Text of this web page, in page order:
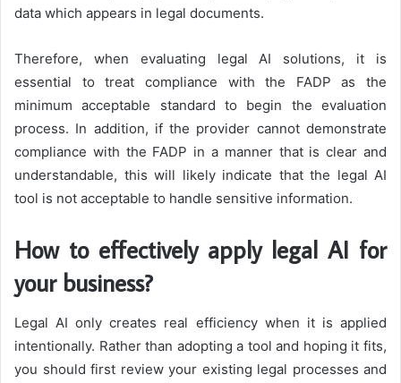
data which appears in legal documents.
Therefore, when evaluating legal AI solutions, it is
essential to treat compliance with the FADP as the
minimum acceptable standard to begin the evaluation
process. In addition, if the provider cannot demonstrate
compliance with the FADP in a manner that is clear and
understandable, this will likely indicate that the legal AI
tool is not acceptable to handle sensitive information.
How to effectively apply legal AI for
your business?
Legal AI only creates real efficiency when it is applied
intentionally. Rather than adopting a tool and hoping it fits,
you should first review your existing legal processes and